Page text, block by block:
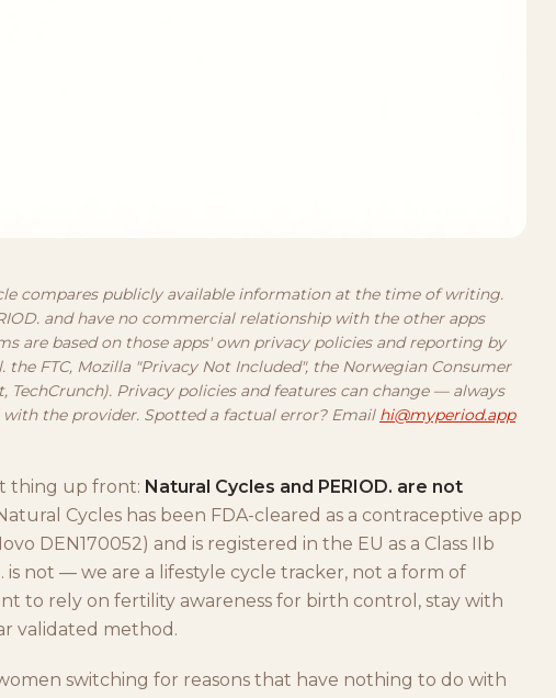
compares publicly available information at the time of writing.
and have no commercial relationship with the other apps
are based on those apps' own privacy policies and reporting by
the FTC, Mozilla "Privacy Not Included", the Norwegian Consumer
TechCrunch). Privacy policies and features can change — always
the provider. Spotted a factual error? Email hi@myperiod.app
thing up front: Natural Cycles and PERIOD. are not
Cycles has been FDA-cleared as a contraceptive app
DEN170052) and is registered in the EU as a Class IIb
is not — we are a lifestyle cycle tracker, not a form of
to rely on fertility awareness for birth control, stay with
validated method.
switching for reasons that have nothing to do with